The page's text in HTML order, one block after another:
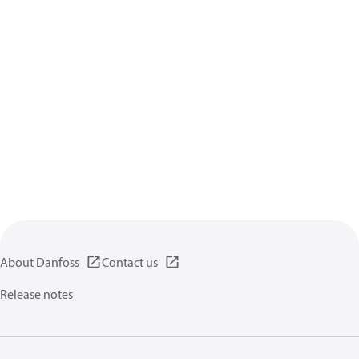
About Danfoss
Contact us
Release notes